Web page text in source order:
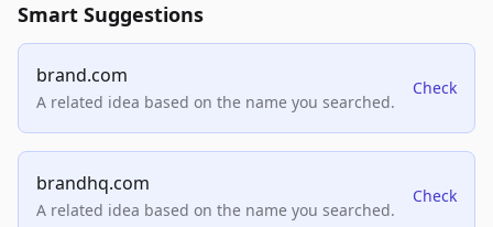
Smart Suggestions
brand.com
A related idea based on the name you searched.
Check
brandhq.com
A related idea based on the name you searched.
Check